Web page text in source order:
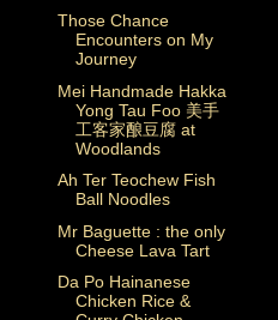
Those Chance
Encounters on My
Journey
Mei Handmade Hakka
Yong Tau Foo 美手
工客家酿豆腐 at
Woodlands
Ah Ter Teochew Fish
Ball Noodles
Mr Baguette : the only
Cheese Lava Tart
Da Po Hainanese
Chicken Rice &